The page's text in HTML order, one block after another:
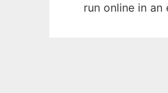
run online in